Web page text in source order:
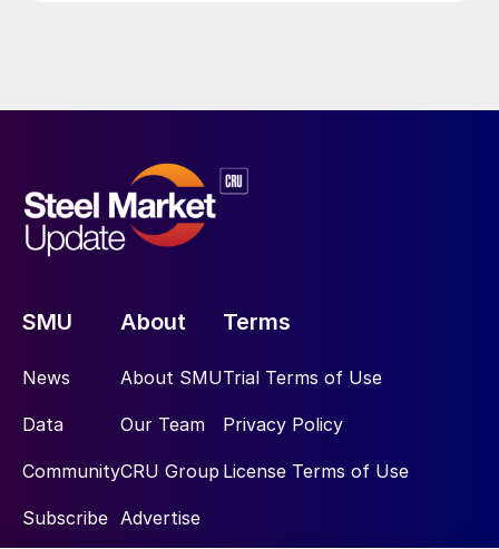
SMU
News
Data
Community
Subscribe
About
About SMU
Our Team
CRU Group
Advertise
Terms
Trial Terms of Use
Privacy Policy
License Terms of Use